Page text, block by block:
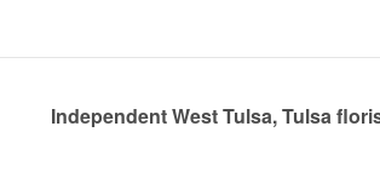
Independent West Tulsa, Tulsa